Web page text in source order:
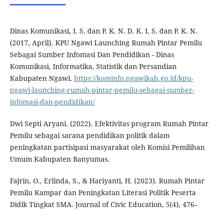
Dinas Komunikasi, I. S. dan P. K. N. D. K. I. S. dan P. K. N.
(2017, April). KPU Ngawi Launching Rumah Pintar Pemilu
Sebagai Sumber Infomasi Dan Pendidikan - Dinas
Komunikasi, Informatika, Statistik dan Persandian
Kabupaten Ngawi. https://kominfo.ngawikab.go.id/kpu-
ngawi-launching-rumah-pintar-pemilu-sebagai-sumber-
infomasi-dan-pendidikan/
Dwi Septi Aryani. (2022). Efektivitas program Rumah Pintar
Pemilu sebagai sarana pendidikan politik dalam
peningkatan partisipasi masyarakat oleh Komisi Pemilihan
Umum Kabupaten Banyumas.
Fajrin, O., Erlinda, S., & Hariyanti, H. (2023). Rumah Pintar
Pemilu Kampar dan Peningkatan Literasi Politik Peserta
Didik Tingkat SMA. Journal of Civic Education, 5(4), 476–